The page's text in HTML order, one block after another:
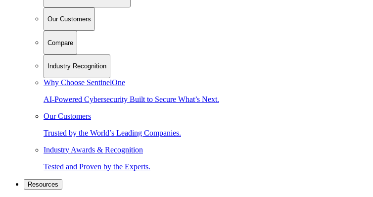
Our Customers
Compare
Industry Recognition
Why Choose SentinelOne
AI-Powered Cybersecurity Built to Secure What’s Next.
Our Customers
Trusted by the World’s Leading Companies.
Industry Awards & Recognition
Tested and Proven by the Experts.
Resources